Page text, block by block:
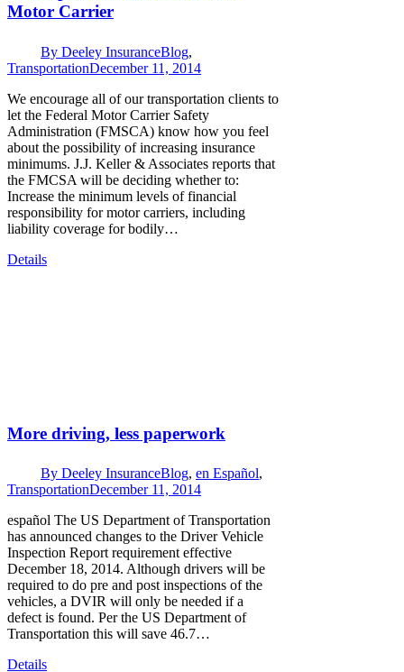
Motor Carrier
By Deeley InsuranceBlog,
TransportationDecember 11, 2014
We encourage all of our transportation clients to
let the Federal Motor Carrier Safety
Administration (FMSCA) know how you feel
about the possibility of increasing insurance
minimums. J.J. Keller & Associates reports that
the FMCSA will be deciding whether to:
Increase the minimum levels of financial
responsibility for motor carriers, including
liability coverage for bodily…
Details
More driving, less paperwork
By Deeley InsuranceBlog, en Español,
TransportationDecember 11, 2014
español The US Department of Transportation
has announced changes to the Driver Vehicle
Inspection Report requirement effective
December 18, 2014. Although drivers will be
required to do pre and post inspections of the
vehicles, a DVIR will only be needed if a
defect is found. Per the US Department of
Transportation this will save 46.7…
Details